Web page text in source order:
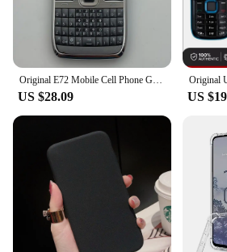
Original E72 Mobile Cell Phone GSM 3G Unlocked Wifi 5MP 480p Cellphone English Hebrew Russian Arabic Keyboard. Made in Finland
US $28.09 US